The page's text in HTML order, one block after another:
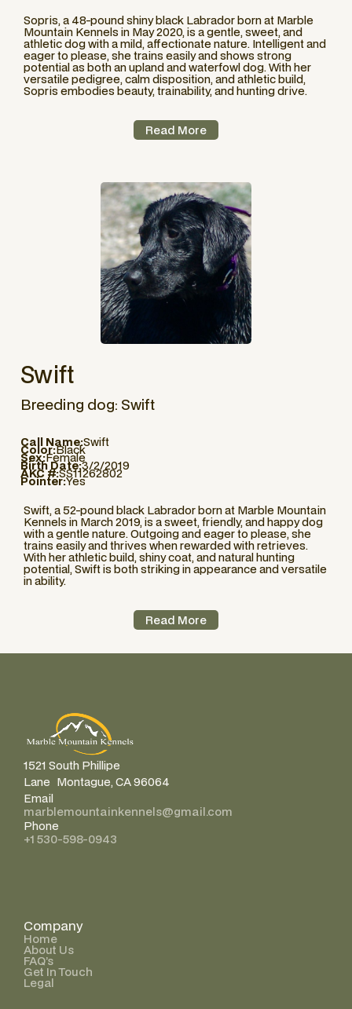
Sopris, a 48-pound shiny black Labrador born at Marble
Mountain Kennels in May 2020, is a gentle, sweet, and
athletic dog with a mild, affectionate nature. Intelligent and
eager to please, she trains easily and shows strong
potential as both an upland and waterfowl dog. With her
versatile pedigree, calm disposition, and athletic build,
Sopris embodies beauty, trainability, and hunting drive.
Read More
Swift
Breeding dog: Swift
Call Name:Swift
Color:Black
Sex:Female
Birth Date:3/2/2019
AKC #:SS11262802
Pointer:Yes
Swift, a 52-pound black Labrador born at Marble Mountain
Kennels in March 2019, is a sweet, friendly, and happy dog
with a gentle nature. Outgoing and eager to please, she
trains easily and thrives when rewarded with retrieves.
With her athletic build, shiny coat, and natural hunting
potential, Swift is both striking in appearance and versatile
in ability.
Read More
1521 South Phillipe
Lane Montague, CA 96064
Email
marblemountainkennels@gmail.com
Phone
+1 530-598-0943
Company
Home
About Us
FAQ’s
Get In Touch
Legal